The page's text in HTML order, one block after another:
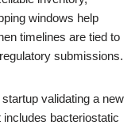
windows help
timelines are tied to
submissions.
validating a new
bacteriostatic